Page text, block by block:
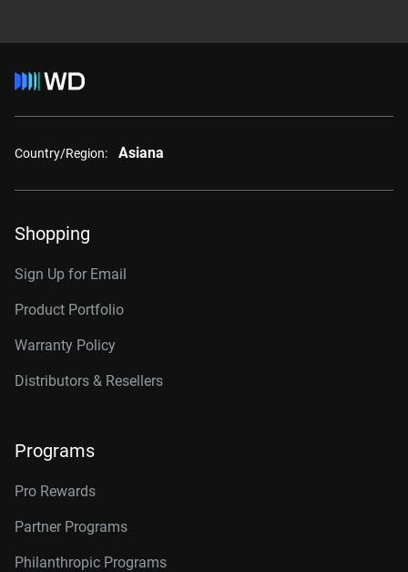
Country/Region: Asiana
Shopping
Sign Up for Email
Product Portfolio
Warranty Policy
Distributors & Resellers
Programs
Pro Rewards
Partner Programs
Philanthropic Programs